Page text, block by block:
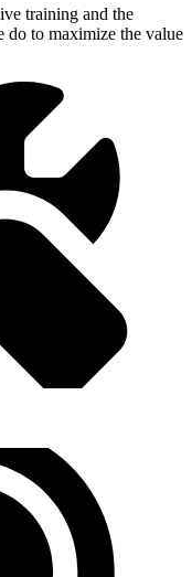
training and the
do to maximize the value